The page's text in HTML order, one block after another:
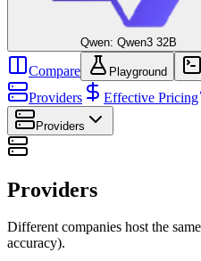
Qwen: Qwen3 32B
Compare Playground
Providers Effective Pricing
Providers
Providers
Different companies host the
accuracy).